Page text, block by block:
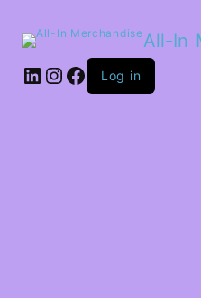
All-In
LinkedIn
Instagram
Facebook
Log in